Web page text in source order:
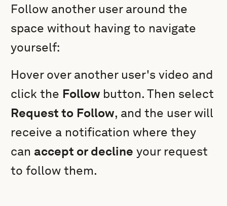
Follow another user around the
space without having to navigate
yourself:
Hover over another user's video and
click the Follow button. Then select
Request to Follow, and the user will
receive a notification where they
can accept or decline your request
to follow them.